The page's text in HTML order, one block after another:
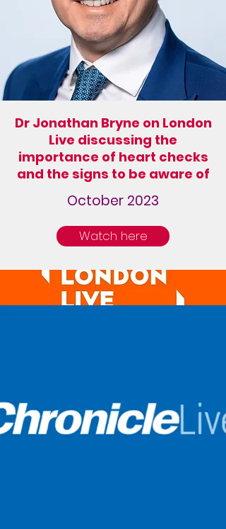
Dr Jonathan Bryne on London
Live discussing the
importance of heart checks
and the signs to be aware of
October 2023
Watch here